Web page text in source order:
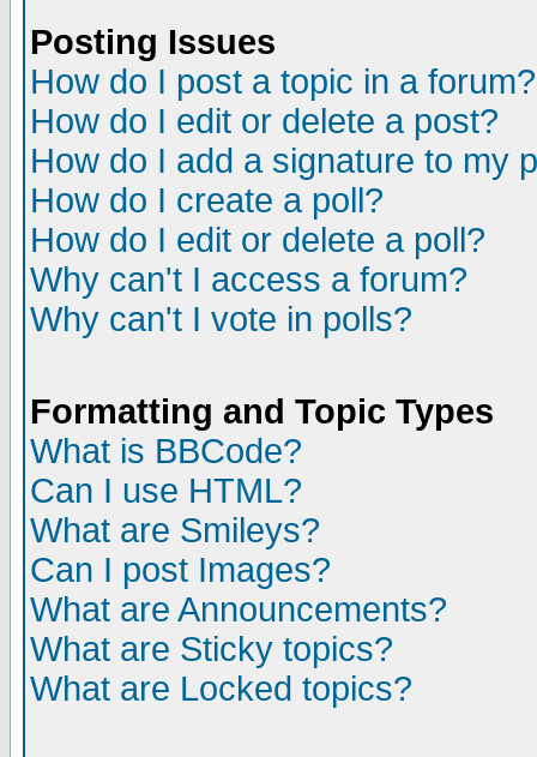
Posting Issues
How do I post a topic in a forum?
How do I edit or delete a post?
How do I add a signature to my
How do I create a poll?
How do I edit or delete a poll?
Why can't I access a forum?
Why can't I vote in polls?
Formatting and Topic Types
What is BBCode?
Can I use HTML?
What are Smileys?
Can I post Images?
What are Announcements?
What are Sticky topics?
What are Locked topics?